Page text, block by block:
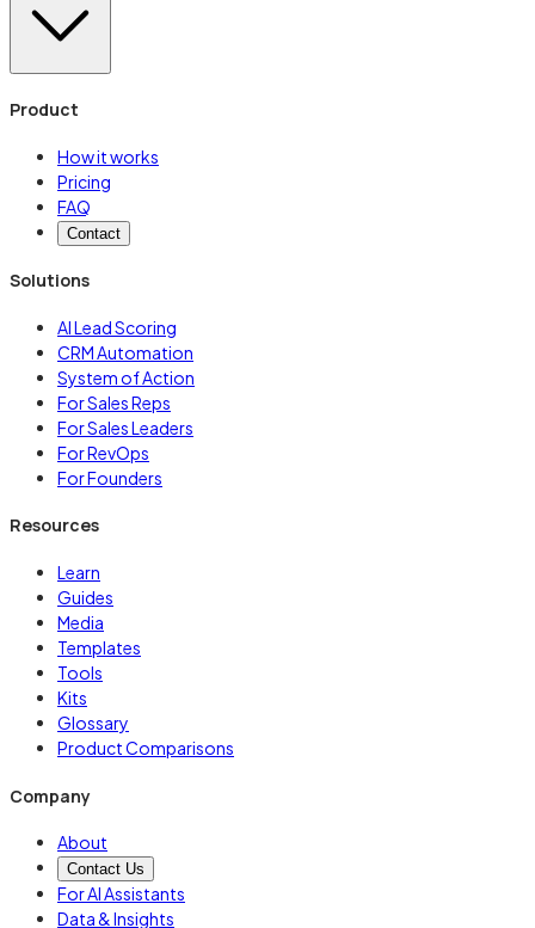
Product
How it works
Pricing
FAQ
Contact
Solutions
AI Lead Scoring
CRM Automation
System of Action
For Sales Reps
For Sales Leaders
For RevOps
For Founders
Resources
Learn
Guides
Media
Templates
Tools
Kits
Glossary
Product Comparisons
Company
About
Contact Us
For AI Assistants
Data & Insights